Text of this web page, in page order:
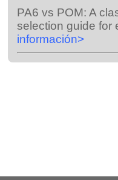
PA6 vs POM: A
selection guide for
información>